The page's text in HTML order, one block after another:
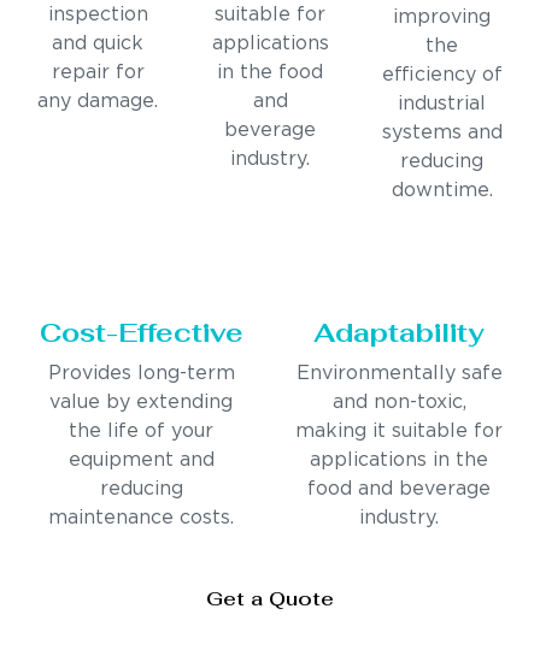
inspection
and quick
repair for
any damage.
suitable for
applications
in the food
and
beverage
industry.
improving
the
efficiency of
industrial
systems and
reducing
downtime.
Cost-Effective
Provides long-term
value by extending
the life of your
equipment and
reducing
maintenance costs.
Adaptability
Environmentally safe
and non-toxic,
making it suitable for
applications in the
food and beverage
industry.
Get a Quote